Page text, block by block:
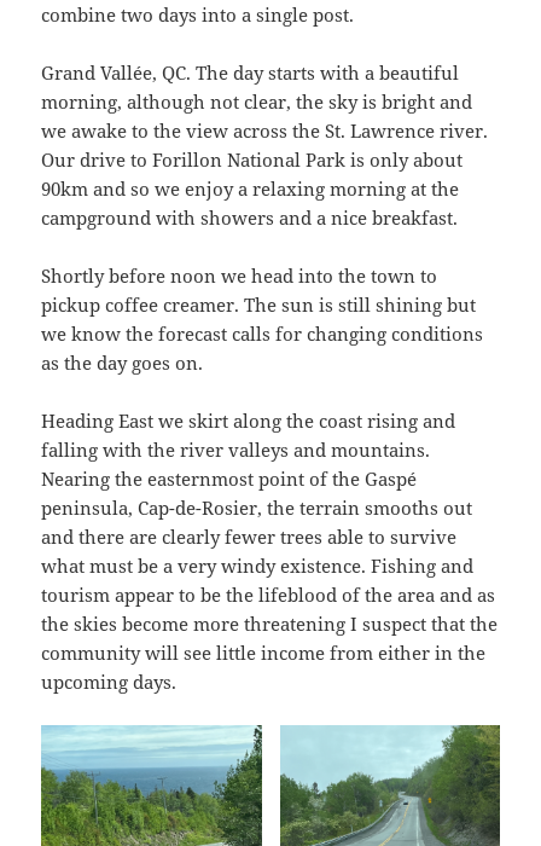
combine two days into a single post.
Grand Vallée, QC. The day starts with a beautiful
morning, although not clear, the sky is bright and
we awake to the view across the St. Lawrence river.
Our drive to Forillon National Park is only about
90km and so we enjoy a relaxing morning at the
campground with showers and a nice breakfast.
Shortly before noon we head into the town to
pickup coffee creamer. The sun is still shining but
we know the forecast calls for changing conditions
as the day goes on.
Heading East we skirt along the coast rising and
falling with the river valleys and mountains.
Nearing the easternmost point of the Gaspé
peninsula, Cap-de-Rosier, the terrain smooths out
and there are clearly fewer trees able to survive
what must be a very windy existence. Fishing and
tourism appear to be the lifeblood of the area and as
the skies become more threatening I suspect that the
community will see little income from either in the
upcoming days.